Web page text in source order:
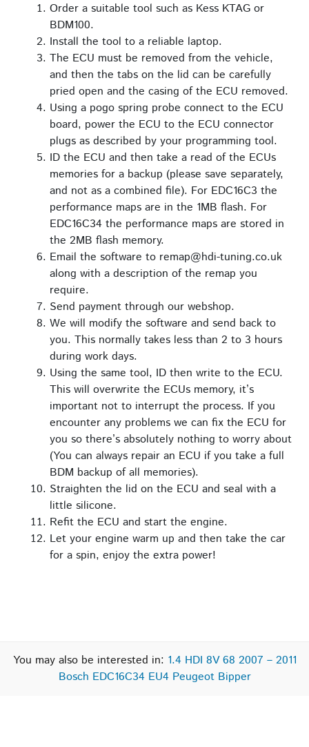
Order a suitable tool such as Kess KTAG or
BDM100.
Install the tool to a reliable laptop.
The ECU must be removed from the vehicle,
and then the tabs on the lid can be carefully
pried open and the casing of the ECU removed.
Using a pogo spring probe connect to the ECU
board, power the ECU to the ECU connector
plugs as described by your programming tool.
ID the ECU and then take a read of the ECUs
memories for a backup (please save separately,
and not as a combined file). For EDC16C3 the
performance maps are in the 1MB flash. For
EDC16C34 the performance maps are stored in
the 2MB flash memory.
Email the software to remap@hdi-tuning.co.uk
along with a description of the remap you
require.
Send payment through our webshop.
We will modify the software and send back to
you. This normally takes less than 2 to 3 hours
during work days.
Using the same tool, ID then write to the ECU.
This will overwrite the ECUs memory, it’s
important not to interrupt the process. If you
encounter any problems we can fix the ECU for
you so there’s absolutely nothing to worry about
(You can always repair an ECU if you take a full
BDM backup of all memories).
Straighten the lid on the ECU and seal with a
little silicone.
Refit the ECU and start the engine.
Let your engine warm up and then take the car
for a spin, enjoy the extra power!
You may also be interested in: 1.4 HDI 8V 68 2007 – 2011
Bosch EDC16C34 EU4 Peugeot Bipper